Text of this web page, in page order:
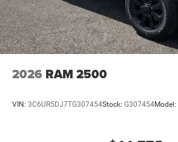
2026 RAM 2500
VIN: 3C6UR5DJ7TG307454Stock: G307454Model: